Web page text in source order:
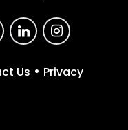
Us • Privacy